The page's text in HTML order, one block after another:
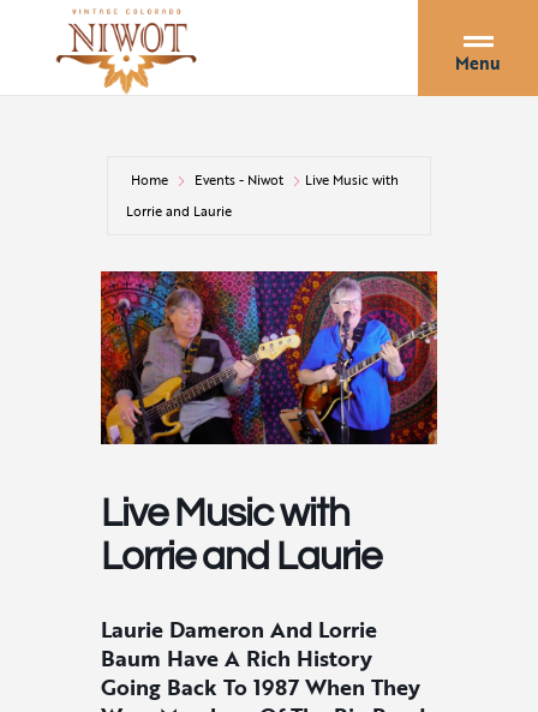
Menu
Home Events - Niwot
Live Music with
Lorrie and Laurie
Live Music with
Lorrie and Laurie
Laurie Dameron And Lorrie
Baum Have A Rich History
Going Back To 1987 When They